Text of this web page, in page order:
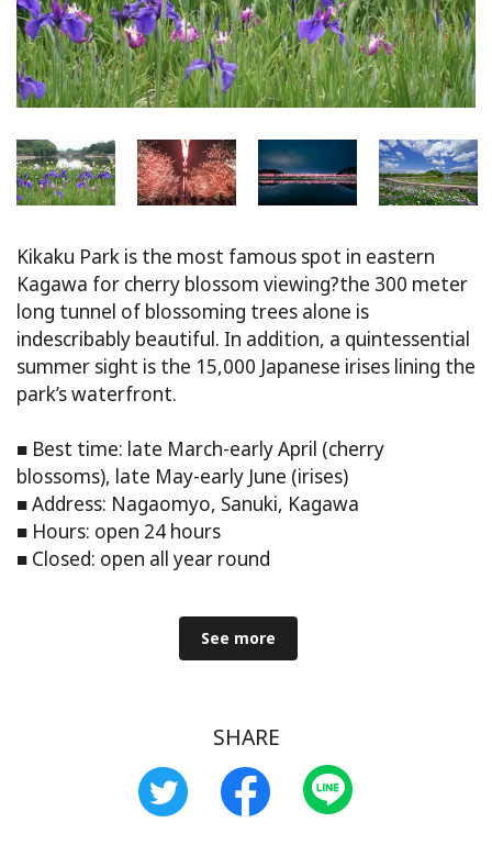
Kikaku Park is the most famous spot in eastern
Kagawa for cherry blossom viewing?the 300 meter
long tunnel of blossoming trees alone is
indescribably beautiful. In addition, a quintessential
summer sight is the 15,000 Japanese irises lining the
park’s waterfront.
■ Best time: late March-early April (cherry
blossoms), late May-early June (irises)
■ Address: Nagaomyo, Sanuki, Kagawa
■ Hours: open 24 hours
■ Closed: open all year round
See more
SHARE